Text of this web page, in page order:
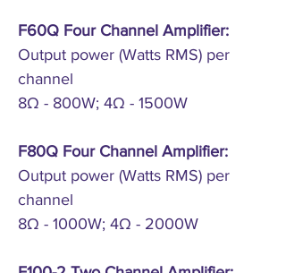
F60Q Four Channel Amplifier:
Output power (Watts RMS) per
channel
8Ω - 800W; 4Ω - 1500W
F80Q Four Channel Amplifier:
Output power (Watts RMS) per
channel
8Ω - 1000W; 4Ω - 2000W